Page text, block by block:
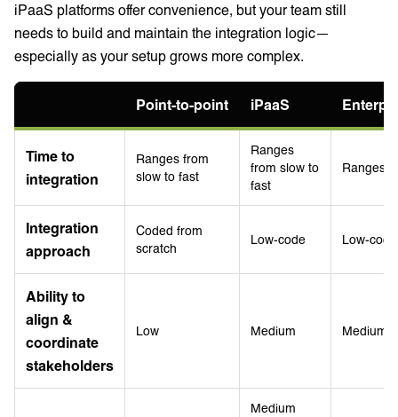
iPaaS platforms offer convenience, but your team still
needs to build and maintain the integration logic—
especially as your setup grows more complex.
Point-to-point iPaaS
Time to
integration
Ranges from
slow to fast
Ranges
from slow to
fast
Ranges
Integration
approach
Coded from
scratch
Low-code Low-code
Ability to
align &
coordinate
stakeholders
Low Medium Medium
Medium